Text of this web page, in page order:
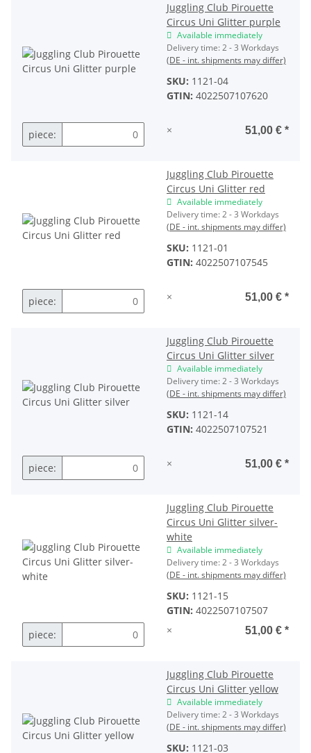
Juggling Club Pirouette
Circus Uni Glitter purple
Available immediately
Delivery time:2 - 3 Workdays
(DE - int. shipments may differ)
SKU: 1121-04
GTIN: 4022507107620
piece: × 51,00 € *
Juggling Club Pirouette
Circus Uni Glitter red
Available immediately
Delivery time:2 - 3 Workdays
(DE - int. shipments may differ)
SKU: 1121-01
GTIN: 4022507107545
piece: × 51,00 € *
Juggling Club Pirouette
Circus Uni Glitter silver
Available immediately
Delivery time:2 - 3 Workdays
(DE - int. shipments may differ)
SKU: 1121-14
GTIN: 4022507107521
piece: × 51,00 € *
Juggling Club Pirouette
Circus Uni Glitter silver-
white
Available immediately
Delivery time:2 - 3 Workdays
(DE - int. shipments may differ)
SKU: 1121-15
GTIN: 4022507107507
piece:
× 51,00 € *
Juggling Club Pirouette
Circus Uni Glitter yellow
Available immediately
Delivery time:2 - 3 Workdays
(DE - int. shipments may differ)
SKU: 1121-03